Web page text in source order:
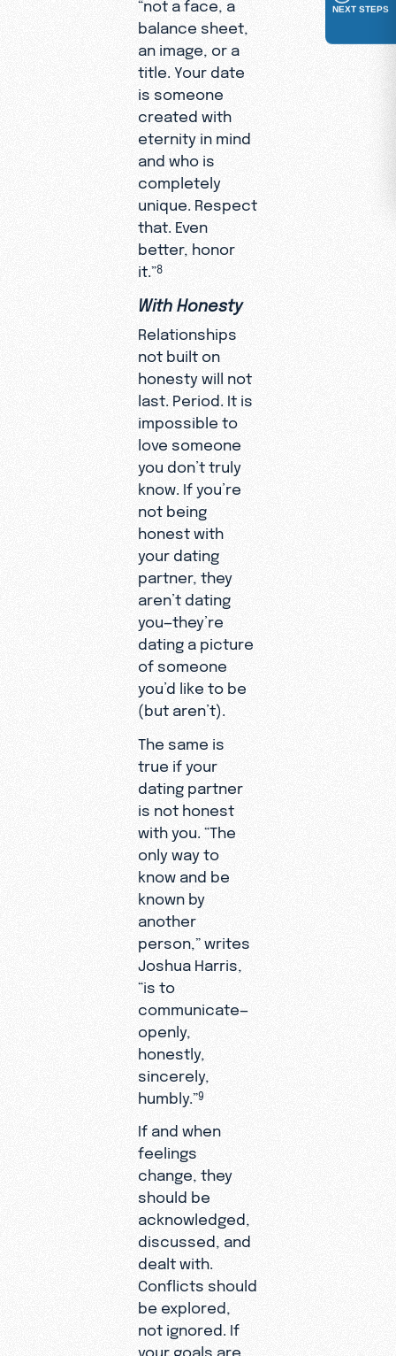
“not a face, a
balance sheet,
an image, or a
title. Your date
is someone
created with
eternity in mind
and who is
completely
unique. Respect
that. Even
better, honor
it.”8
With Honesty
Relationships
not built on
honesty will not
last. Period. It is
impossible to
love someone
you don’t truly
know. If you’re
not being
honest with
your dating
partner, they
aren’t dating
you—they’re
dating a picture
of someone
you’d like to be
(but aren’t).
The same is
true if your
dating partner
is not honest
with you. “The
only way to
know and be
known by
another
person,” writes
Joshua Harris,
“is to
communicate—
openly,
honestly,
sincerely,
humbly.”9
If and when
feelings
change, they
should be
acknowledged,
discussed, and
dealt with.
Conflicts should
be explored,
not ignored. If
your goals are
NEXT STEPS